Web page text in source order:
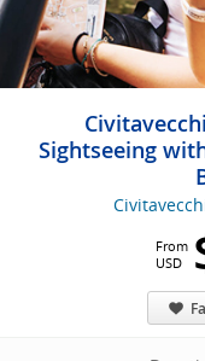
Sightseeing
From
USD